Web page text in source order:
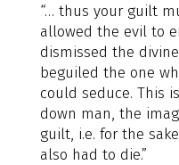
“… thus your guilt
allowed the evil to
dismissed the
beguiled the one
could seduce. This
down man, the
guilt, i.e. for the
also had to die.”